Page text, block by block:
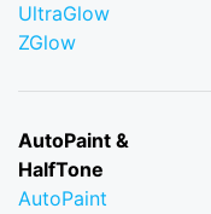
UltraGlow
ZGlow
AutoPaint &
HalfTone
AutoPaint